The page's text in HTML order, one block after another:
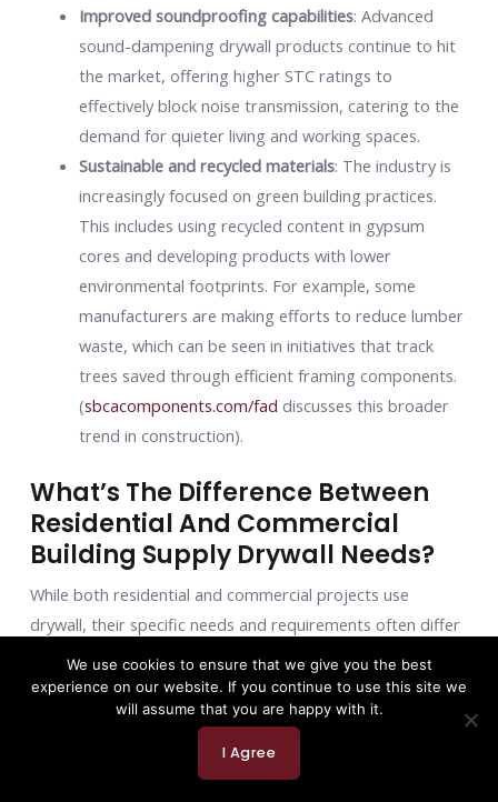
Improved soundproofing capabilities: Advanced
sound-dampening drywall products continue to hit
the market, offering higher STC ratings to
effectively block noise transmission, catering to the
demand for quieter living and working spaces.
Sustainable and recycled materials: The industry is
increasingly focused on green building practices.
This includes using recycled content in gypsum
cores and developing products with lower
environmental footprints. For example, some
manufacturers are making efforts to reduce lumber
waste, which can be seen in initiatives that track
trees saved through efficient framing components.
(sbcacomponents.com/fad discusses this broader
trend in construction).
What’s The Difference Between
Residential And Commercial
Building Supply Drywall Needs?
While both residential and commercial projects use
drywall, their specific needs and requirements often differ
significantly:
Stricter fire codes : Commercial buildings typically
have more stringent fire-resistance requirements
due to higher occupancy and different construction
We use cookies to ensure that we give you the best
experience on our website. If you continue to use this site we
will assume that you are happy with it.
I Agree